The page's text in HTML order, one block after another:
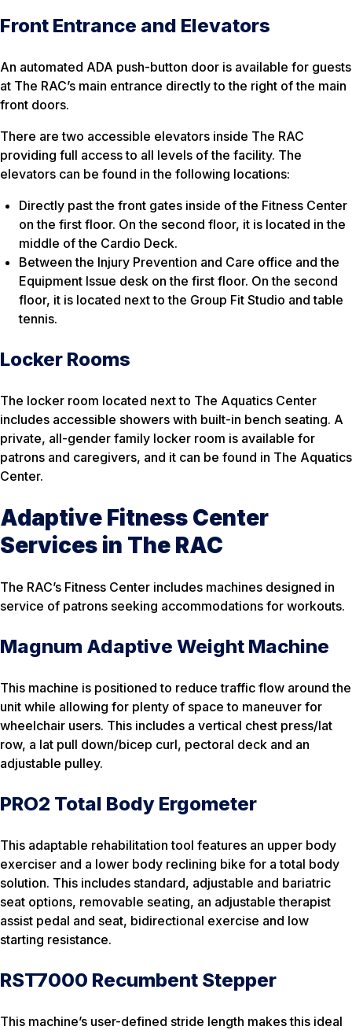
Front Entrance and Elevators
An automated ADA push-button door is available for guests
at The RAC’s main entrance directly to the right of the main
front doors.
There are two accessible elevators inside The RAC
providing full access to all levels of the facility. The
elevators can be found in the following locations:
Directly past the front gates inside of the Fitness Center
on the first floor. On the second floor, it is located in the
middle of the Cardio Deck.
Between the Injury Prevention and Care office and the
Equipment Issue desk on the first floor. On the second
floor, it is located next to the Group Fit Studio and table
tennis.
Locker Rooms
The locker room located next to The Aquatics Center
includes accessible showers with built-in bench seating. A
private, all-gender family locker room is available for
patrons and caregivers, and it can be found in The Aquatics
Center.
Adaptive Fitness Center
Services in The RAC
The RAC’s Fitness Center includes machines designed in
service of patrons seeking accommodations for workouts.
Magnum Adaptive Weight Machine
This machine is positioned to reduce traffic flow around the
unit while allowing for plenty of space to maneuver for
wheelchair users. This includes a vertical chest press/lat
row, a lat pull down/bicep curl, pectoral deck and an
adjustable pulley.
PRO2 Total Body Ergometer
This adaptable rehabilitation tool features an upper body
exerciser and a lower body reclining bike for a total body
solution. This includes standard, adjustable and bariatric
seat options, removable seating, an adjustable therapist
assist pedal and seat, bidirectional exercise and low
starting resistance.
RST7000 Recumbent Stepper
This machine’s user-defined stride length makes this ideal